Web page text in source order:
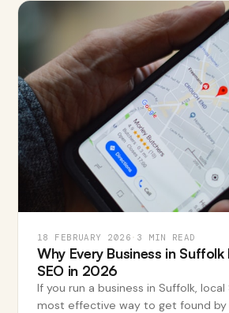
18 FEBRUARY 2026 · 3 MIN READ
Why Every Business in
SEO in 2026
If you run a business in Suffolk, local
most effective way to get found by